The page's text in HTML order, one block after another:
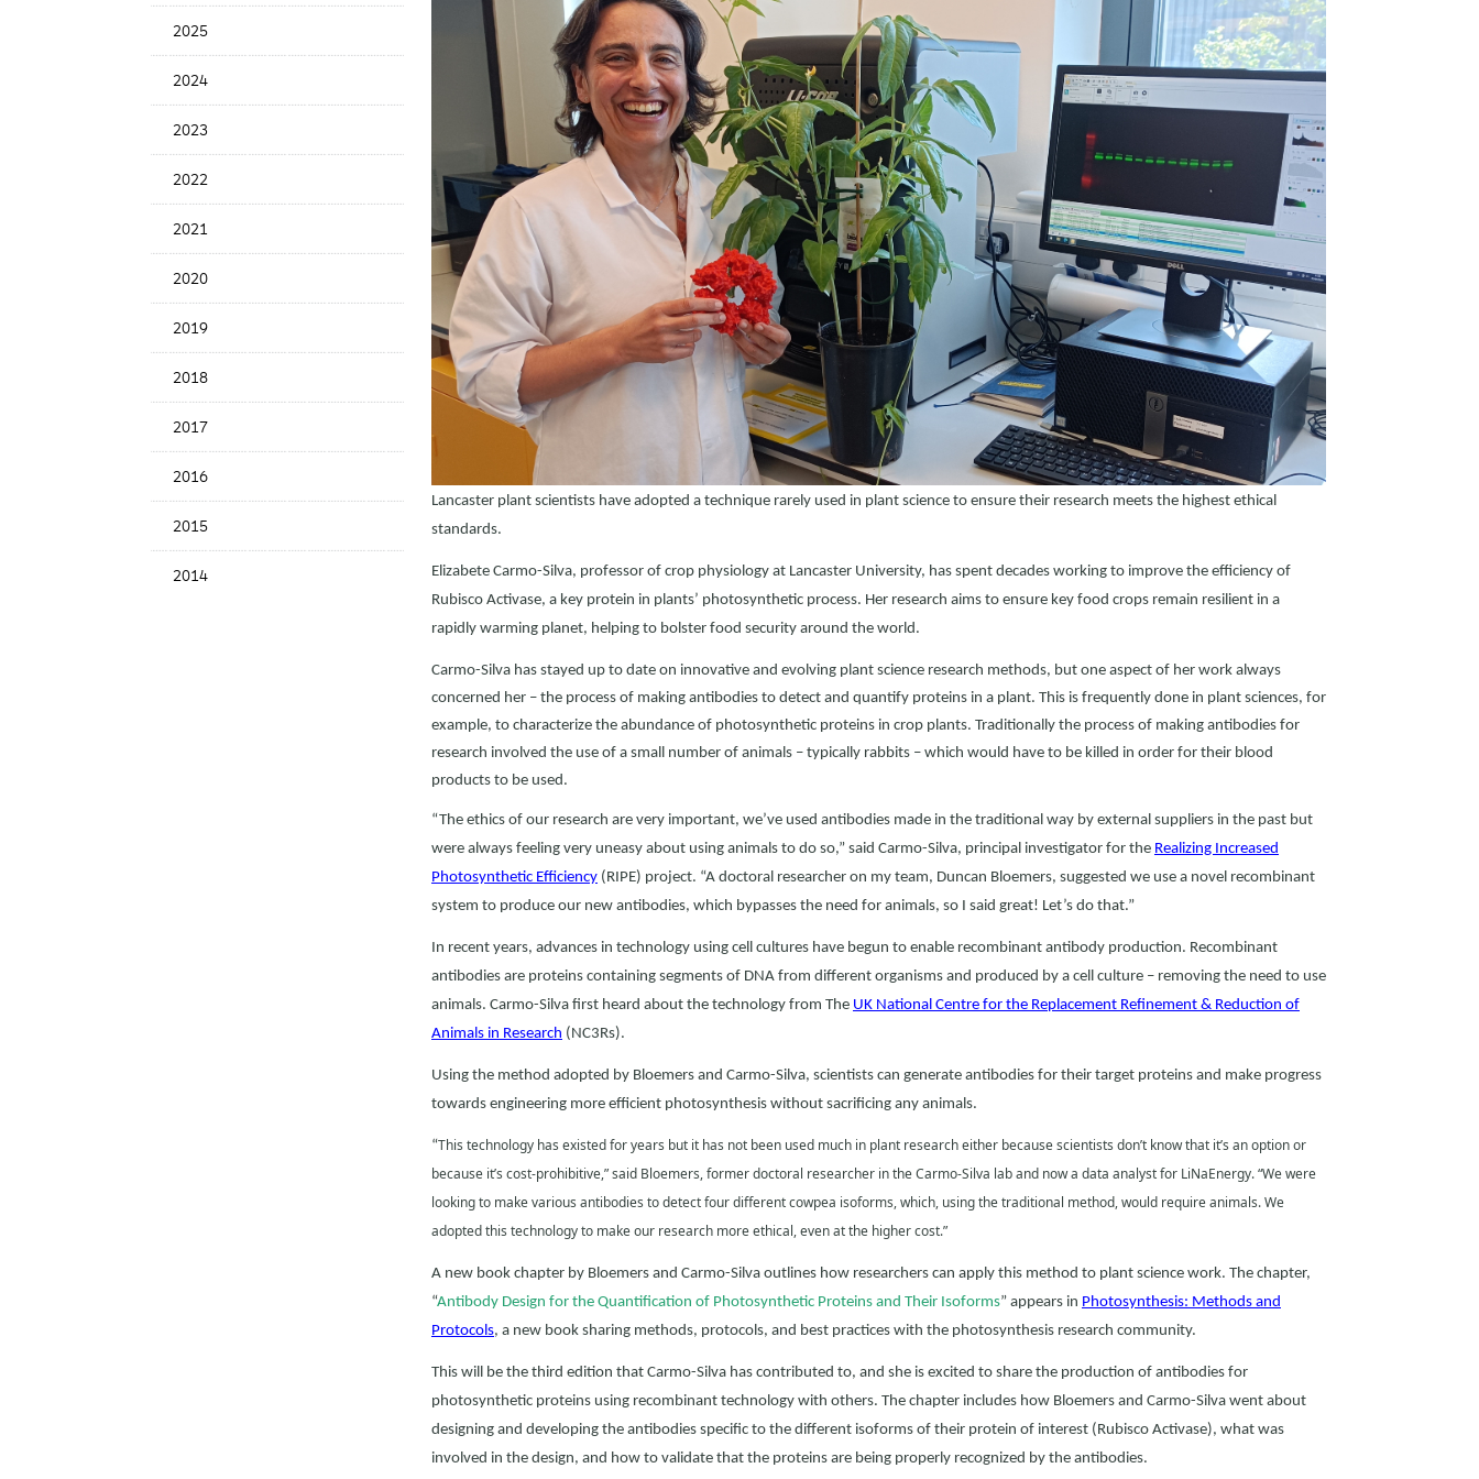
Date2025
2024
2023
2022
2021
2020
2019
2018
2017
2016
2015
2014
Lancaster plant scientists have adopted a technique rarely used in plant science to ensure their research meets the highest ethical
standards.
Elizabete Carmo-Silva, professor of crop physiology at Lancaster University, has spent decades working to improve the efficiency of
Rubisco Activase, a key protein in plants’ photosynthetic process. Her research aims to ensure key food crops remain resilient in a
rapidly warming planet, helping to bolster food security around the world.
Carmo-Silva has stayed up to date on innovative and evolving plant science research methods, but one aspect of her work always
concerned her – the process of making antibodies to detect and quantify proteins in a plant. This is frequently done in plant sciences, for
example, to characterize the abundance of photosynthetic proteins in crop plants. Traditionally the process of making antibodies for
research involved the use of a small number of animals – typically rabbits – which would have to be killed in order for their blood
products to be used.
“The ethics of our research are very important, we’ve used antibodies made in the traditional way by external suppliers in the past but
were always feeling very uneasy about using animals to do so,” said Carmo-Silva, principal investigator for the Realizing Increased
Photosynthetic Efficiency (RIPE) project. “A doctoral researcher on my team, Duncan Bloemers, suggested we use a novel recombinant
system to produce our new antibodies, which bypasses the need for animals, so I said great! Let’s do that.”
In recent years, advances in technology using cell cultures have begun to enable recombinant antibody production. Recombinant
antibodies are proteins containing segments of DNA from different organisms and produced by a cell culture – removing the need to use
animals. Carmo-Silva first heard about the technology from The UK National Centre for the Replacement Refinement & Reduction of
Animals in Research (NC3Rs).
Using the method adopted by Bloemers and Carmo-Silva, scientists can generate antibodies for their target proteins and make progress
towards engineering more efficient photosynthesis without sacrificing any animals.
“This technology has existed for years but it has not been used much in plant research either because scientists don’t know that it’s an option or
because it’s cost-prohibitive,” said Bloemers, former doctoral researcher in the Carmo-Silva lab and now a data analyst for LiNaEnergy. “We were
looking to make various antibodies to detect four different cowpea isoforms, which, using the traditional method, would require animals. We
adopted this technology to make our research more ethical, even at the higher cost.”
A new book chapter by Bloemers and Carmo-Silva outlines how researchers can apply this method to plant science work. The chapter,
“Antibody Design for the Quantification of Photosynthetic Proteins and Their Isoforms” appears in Photosynthesis: Methods and
Protocols, a new book sharing methods, protocols, and best practices with the photosynthesis research community.
This will be the third edition that Carmo-Silva has contributed to, and she is excited to share the production of antibodies for
photosynthetic proteins using recombinant technology with others. The chapter includes how Bloemers and Carmo-Silva went about
designing and developing the antibodies specific to the different isoforms of their protein of interest (Rubisco Activase), what was
involved in the design, and how to validate that the proteins are being properly recognized by the antibodies.